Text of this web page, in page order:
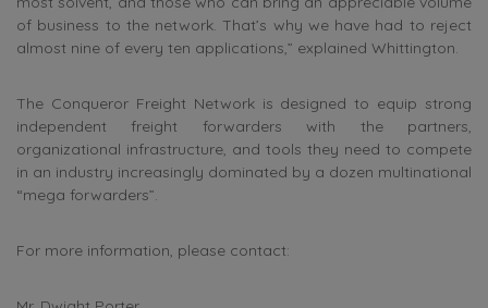
of business to the network. That’s why we have had to reject
almost nine of every ten applications,” explained Whittington.
The Conqueror Freight Network is designed to equip strong
independent freight forwarders with the partners,
organizational infrastructure, and tools they need to compete
in an industry increasingly dominated by a dozen multinational
“mega forwarders”.
For more information, please contact: